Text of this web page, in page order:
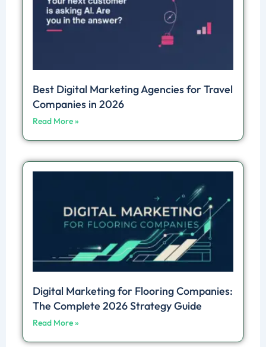
Best Digital Marketing Agencies for Travel
Companies in 2026
Read More »
Digital Marketing for Flooring Companies:
The Complete 2026 Strategy Guide
Read More »